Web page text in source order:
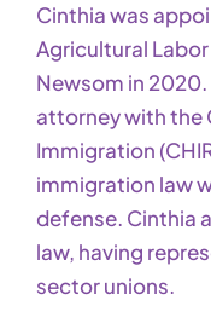
Cinthia was
Agricultural
Newsom in
attorney with the
Immigration
immigration law
defense. Cinthia
law, having
sector unions.